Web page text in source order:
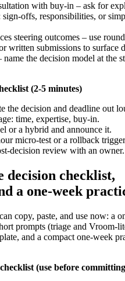
with buy-in – ask for
sign-offs, responsibilities, or
steering outcomes – use
written submissions to surface
name the decision model at the
(2-5 minutes)
the decision and deadline out
time, expertise, buy-in.
or a hybrid and announce it.
micro-test or a rollback
decision review with an owner.
decision checklist,
a one-week
copy, paste, and use now: a
prompts (triage and
and a compact one-week
(use before